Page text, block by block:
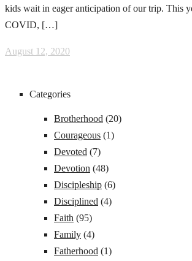
kids wait in eager anticipation of our trip. This
COVID, […]
August 12, 2020
Categories
Brotherhood (20)
Courageous (1)
Devoted (7)
Devotion (48)
Discipleship (6)
Disciplined (4)
Faith (95)
Family (4)
Fatherhood (1)